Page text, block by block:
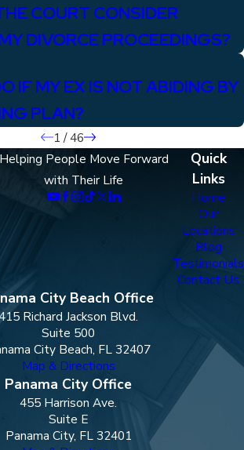
COURT CONSIDER
DIVORCE PROCEEDINGS?
IF MY EX IS NOT ABIDING BY
PLAN?
1 /46
Helping People Move Forward
with Their Life
Quick
Links
Home
Our
Locations
Blog
Testimonials
Contact Us
City Beach Office
Richard Jackson Blvd.
Suite 500
City Beach, FL 32407
Map & Directions
Panama City Office
455 Harrison Ave.
Suite E
Panama City, FL 32401